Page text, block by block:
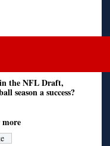
the NFL Draft,
season a success?